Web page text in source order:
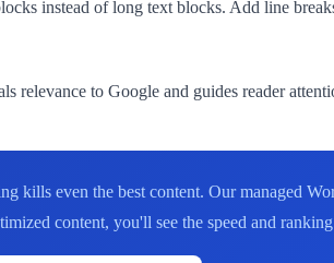
instead of long text blocks. Add line
relevance to Google and guides reader
even the best content. Our managed
content, you'll see the speed and